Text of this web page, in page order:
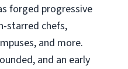
forged progressive
starred chefs,
and more.
and an early